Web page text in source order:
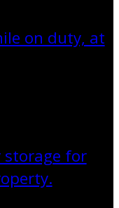
on duty, at
storage for